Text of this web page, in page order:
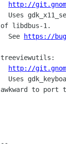
http://
of libdbus-1.
  See
https://
treeviewutils:
http://
awkward to port
--